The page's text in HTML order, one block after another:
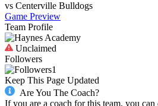
vs Centerville Bulldogs
Game Preview
Team Profile
Unclaimed
Followers
1
Keep This Page Updated
Are You The Coach?
If you are a coach for this team, you